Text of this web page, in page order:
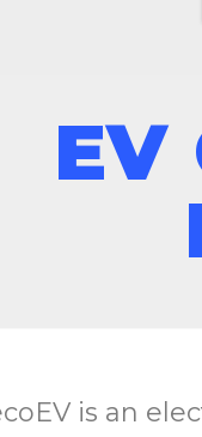
EV
is an